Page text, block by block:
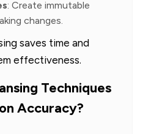
: Create immutable
changes.
saves time and
effectiveness.
Techniques
Accuracy?